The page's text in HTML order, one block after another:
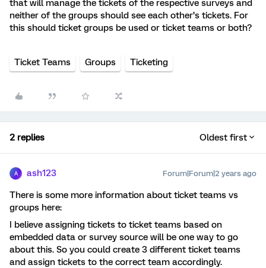
that will manage the tickets of the respective surveys and
neither of the groups should see each other’s tickets. For
this should ticket groups be used or ticket teams or both?
Ticket Teams Groups Ticketing
2 replies Oldest first
A ash123 Forum|Forum|2 years ago
There is some more information about ticket teams vs
groups here:
I believe assigning tickets to ticket teams based on
embedded data or survey source will be one way to go
about this. So you could create 3 different ticket teams
and assign tickets to the correct team accordingly.